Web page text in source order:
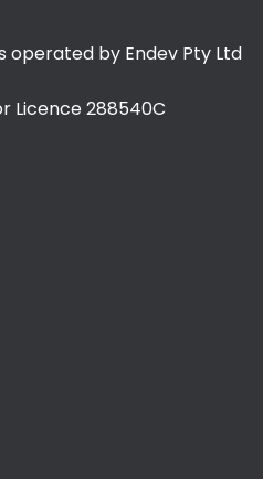
operated by Endev Pty Ltd
Licence288540C